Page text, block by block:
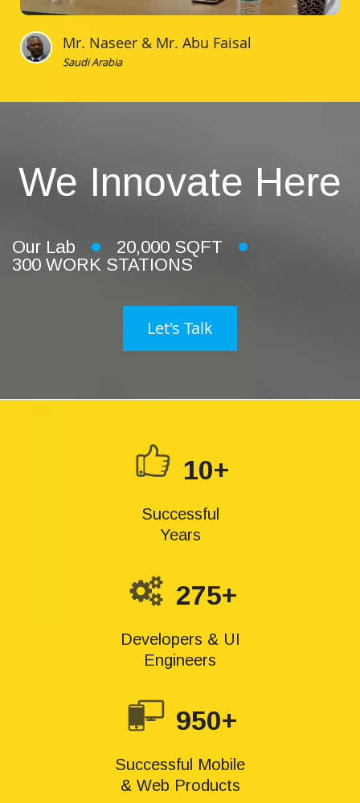
Mr. Naseer & Mr. Abu Faisal
Saudi Arabia
We Innovate Here
Our Lab
20,000 SQFT
300 WORK STATIONS
Let's Talk
10+
Successful
Years
275+
Developers & UI
Engineers
950+
Successful Mobile
& Web Products